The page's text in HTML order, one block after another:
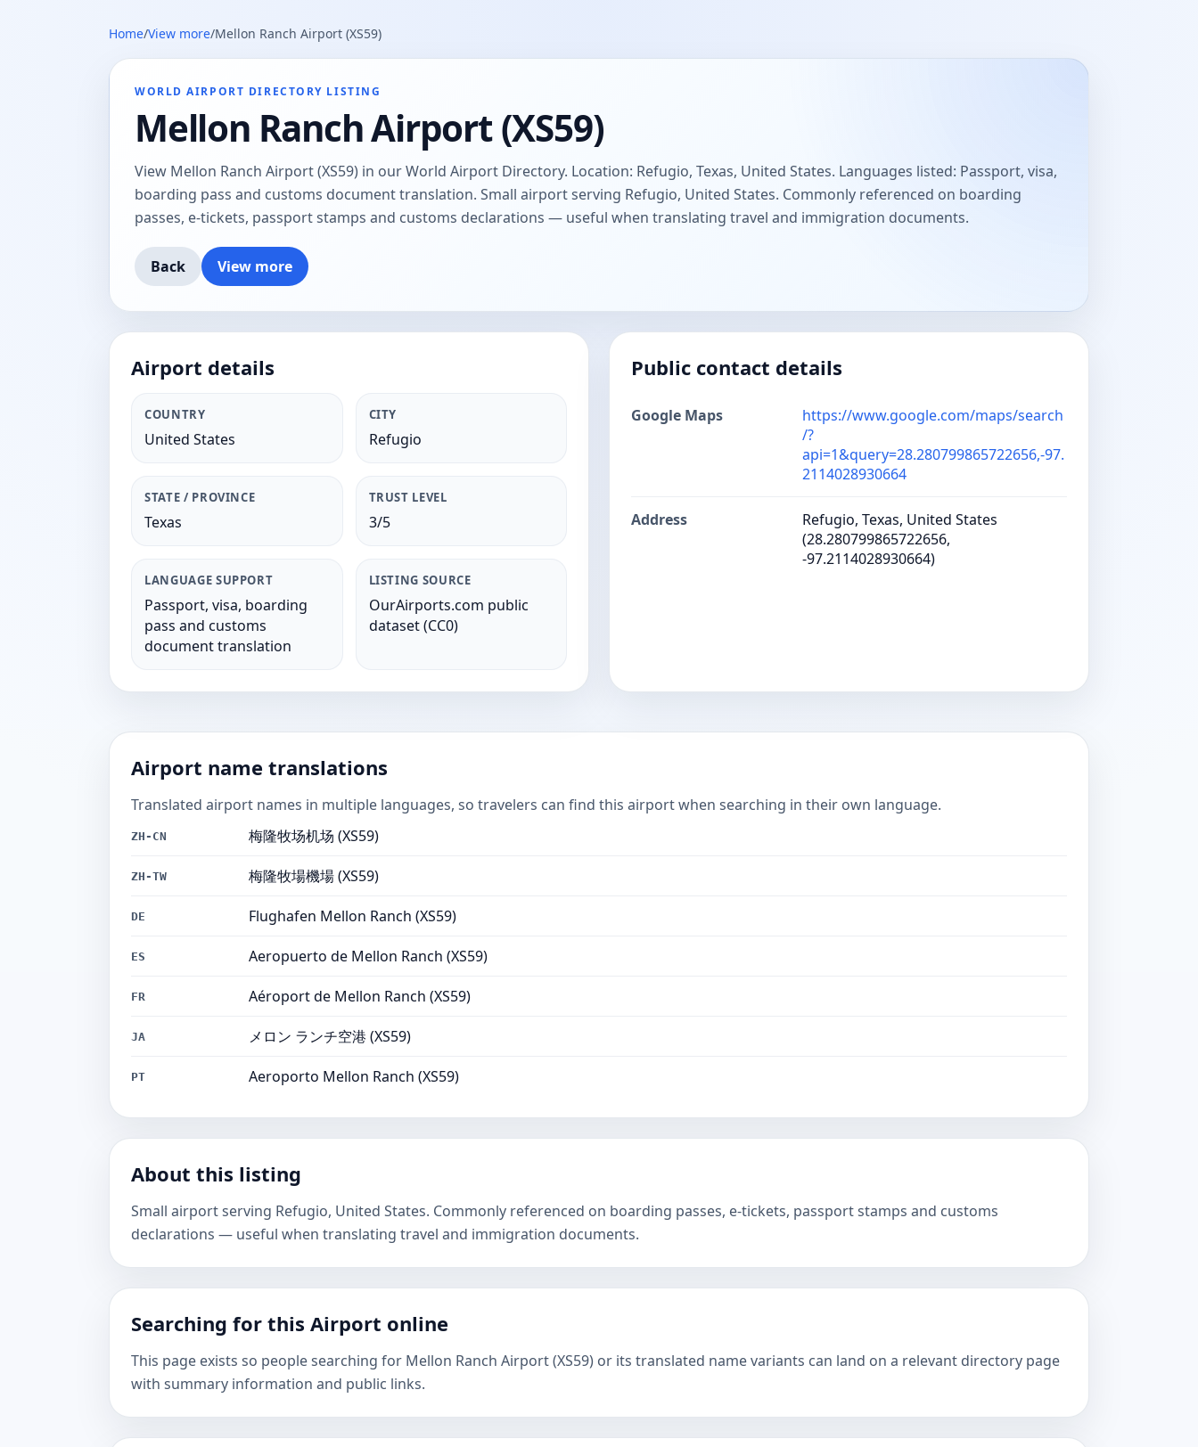
Home/View more/Mellon Ranch Airport (XS59)
WORLD AIRPORT DIRECTORY LISTING
Mellon Ranch Airport (XS59)
View Mellon Ranch Airport (XS59) in our World Airport Directory. Location: Refugio, Texas, United States. Languages listed: Passport, visa,
boarding pass and customs document translation. Small airport serving Refugio, United States. Commonly referenced on boarding
passes, e-tickets, passport stamps and customs declarations — useful when translating travel and immigration documents.
Back View more
Airport details
COUNTRY
United States
CITY
Refugio
STATE / PROVINCE
Texas
TRUST LEVEL
3/5
LANGUAGE SUPPORT
Passport, visa, boarding
pass and customs
document translation
LISTING SOURCE
OurAirports.com public
dataset (CC0)
Public contact details
Google Maps
https://www.google.com/maps/search
/?
api=1&query=28.280799865722656,-97.
2114028930664
Address
Refugio, Texas, United States
(28.280799865722656,
-97.2114028930664)
Airport name translations
Translated airport names in multiple languages, so travelers can find this airport when searching in their own language.
ZH-CN 梅隆牧场机场 (XS59)
ZH-TW 梅隆牧場機場 (XS59)
DE Flughafen Mellon Ranch (XS59)
ES Aeropuerto de Mellon Ranch (XS59)
FR Aéroport de Mellon Ranch (XS59)
JA メロン ランチ空港 (XS59)
PT Aeroporto Mellon Ranch (XS59)
About this listing
Small airport serving Refugio, United States. Commonly referenced on boarding passes, e-tickets, passport stamps and customs
declarations — useful when translating travel and immigration documents.
Searching for this Airport online
This page exists so people searching for Mellon Ranch Airport (XS59) or its translated name variants can land on a relevant directory page
with summary information and public links.